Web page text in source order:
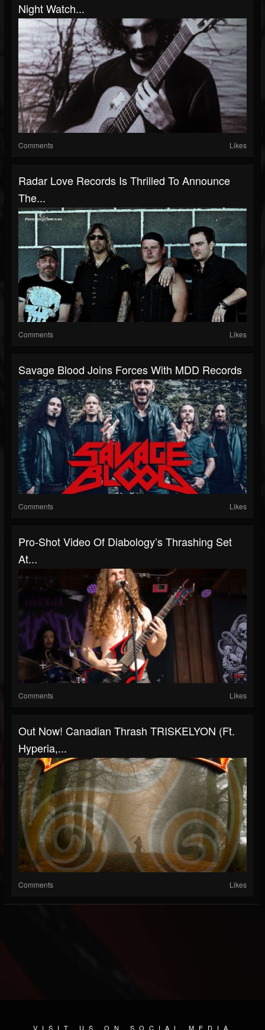
Night Watch...
Comments Likes
Radar Love Records Is Thrilled To Announce
The...
Comments Likes
Savage Blood Joins Forces With MDD Records
Comments Likes
Pro-Shot Video Of Diabology’s Thrashing Set
At...
Comments Likes
Out Now! Canadian Thrash TRISKELYON (ft.
Hyperia,...
Comments Likes
VISIT US ON SOCIAL MEDIA